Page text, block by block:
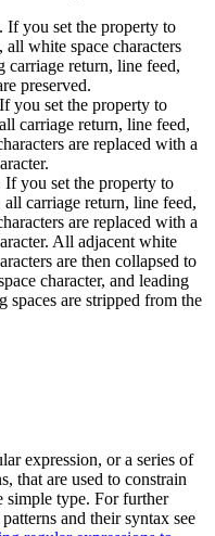
. If you set the property to
all white space characters
carriage return, line feed,
preserved.
you set the property to
carriage return, line feed,
are replaced with a
If you set the property to
all carriage return, line feed,
are replaced with a
All adjacent white
are then collapsed to
character, and leading
spaces are stripped from the
expression, or a series of
that are used to constrain
simple type. For further
and their syntax see